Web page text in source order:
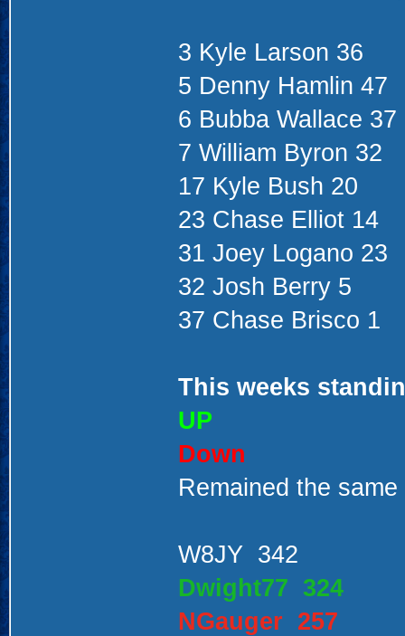
3 Kyle Larson 36
5 Denny Hamlin 47
6 Bubba Wallace 37
7 William Byron 32
17 Kyle Bush 20
23 Chase Elliot 14
31 Joey Logano 23
32 Josh Berry 5
37 Chase Brisco 1
This weeks
UP
Down
Remained the same
W8JY 342
Dwight77 324
NGauger 257